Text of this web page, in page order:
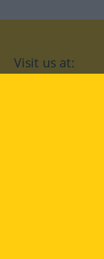
Visit us at: